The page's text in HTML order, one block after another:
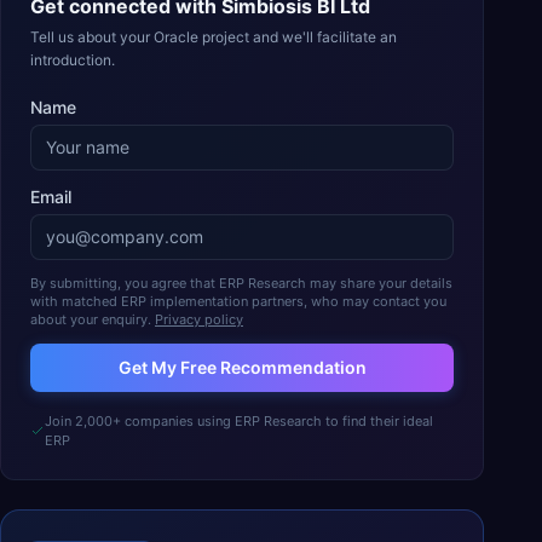
Get connected with Simbiosis BI Ltd
Tell us about your Oracle project and we'll facilitate an
introduction.
Name
Email
By submitting, you agree that ERP Research may share your details
with matched ERP implementation partners, who may contact you
about your enquiry. Privacy policy
Get My Free Recommendation
Join 2,000+ companies using ERP Research to find their ideal
ERP